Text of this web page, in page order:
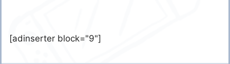
[adinserter block="9"]